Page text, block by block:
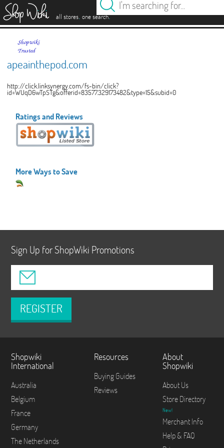
all stores. one search.
apeainthepod.com
http://click.linksynergy.com/fs-bin/click?
id=WUqD6wTpSTg&offerid=83577.329173482&type=15&subid=0
Ratings and Reviews
More Ways to Save
Sign Up for ShopWiki Promotions
REGISTER
Shopwiki
International
Australia
Belgium
France
Germany
The Netherlands
Resources
Buying Guides
Reviews
About
Shopwiki
About Us
Store Directory
New!
Merchant Info
Help & FAQ